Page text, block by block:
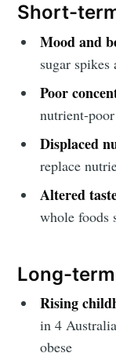
Short-
Mood and
sugar spikes
Poor
nutrient-
Displaced
replace
Altered
whole foods
Long-
Rising
in 4
obese